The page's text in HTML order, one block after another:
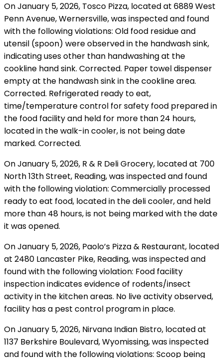
On January 5, 2026, Tosco Pizza, located at 6889 West
Penn Avenue, Wernersville, was inspected and found
with the following violations: Old food residue and
utensil (spoon) were observed in the handwash sink,
indicating uses other than handwashing at the
cookline hand sink. Corrected. Paper towel dispenser
empty at the handwash sink in the cookline area.
Corrected. Refrigerated ready to eat,
time/temperature control for safety food prepared in
the food facility and held for more than 24 hours,
located in the walk-in cooler, is not being date
marked. Corrected.
On January 5, 2026, R & R Deli Grocery, located at 700
North 13th Street, Reading, was inspected and found
with the following violation: Commercially processed
ready to eat food, located in the deli cooler, and held
more than 48 hours, is not being marked with the date
it was opened.
On January 5, 2026, Paolo’s Pizza & Restaurant, located
at 2480 Lancaster Pike, Reading, was inspected and
found with the following violation: Food facility
inspection indicates evidence of rodents/insect
activity in the kitchen areas. No live activity observed,
facility has a pest control program in place.
On January 5, 2026, Nirvana Indian Bistro, located at
1137 Berkshire Boulevard, Wyomissing, was inspected
and found with the following violations: Scoop being